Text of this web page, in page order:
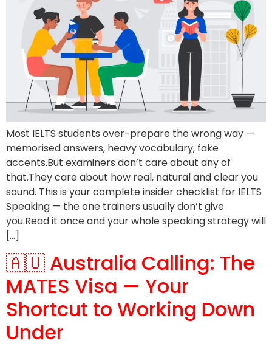
Most IELTS students over-prepare the wrong way —
memorised answers, heavy vocabulary, fake
accents.But examiners don’t care about any of
that.They care about how real, natural and clear you
sound. This is your complete insider checklist for IELTS
Speaking — the one trainers usually don’t give
you.Read it once and your whole speaking strategy will
[…]
🇦🇺 Australia Calling: The
MATES Visa — Your
Shortcut to Working Down
Under